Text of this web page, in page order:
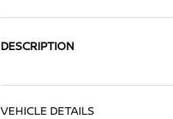
DESCRIPTION
VEHICLE DETAILS